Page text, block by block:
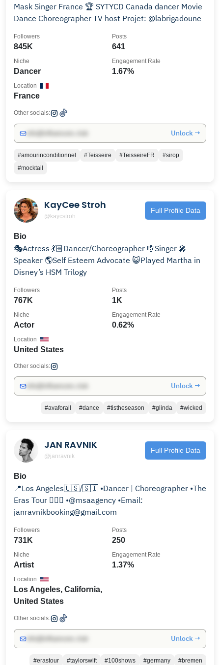
Mask Singer France 🏆 SYTYCD Canada dancer Movie
Dance Choreographer TV host Projet: @labrigadoune
845K
Followers
641
Posts
Dancer
Niche
1.67%
Engagement Rate
France
Location
Other socials:
Unlock →
#amourinconditionnel #Teisseire #TeisseireFR
#sirop
#mocktail
KayCee Stroh
@kaycstroh
Full Profile Data
Bio
🎭Actress 💃🏻Dancer/Choreographer 🎼Singer 🎤
Speaker 🌎Self Esteem Advocate 😺Played Martha in
Disney’s HSM Trilogy
767K
Followers
1K
Posts
Actor
Niche
0.62%
Engagement Rate
United States
Location
Other socials:
Unlock →
#avaforall #dance #tistheseason #glinda #wicked
JAN RAVNIK
@janravnik
Full Profile Data
Bio
📍Los Angeles🇺🇸/🇸🇮 •Dancer | Choreographer •The
Eras Tour 🙋🏻‍♂️ •@msaagency •Email:
janravnikbooking@gmail.com
731K
Followers
250
Posts
Artist
Niche
1.37%
Engagement Rate
Los Angeles, California,
United States
Location
Other socials:
Unlock →
#erastour #taylorswift #100shows #germany #bremen